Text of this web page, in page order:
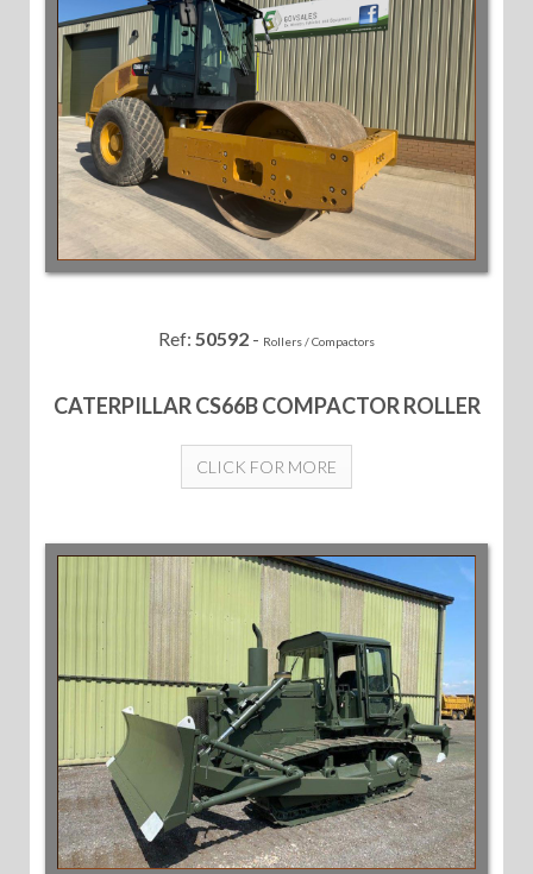
Ref: 50592 - Rollers / Compactors
CATERPILLAR CS66B COMPACTOR ROLLER
CLICK FOR MORE